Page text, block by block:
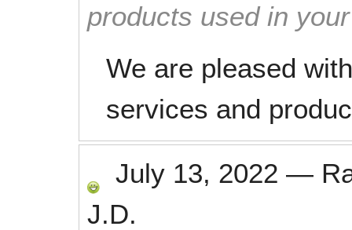
products used in
We are pleased
services and
July 13, 2022 —
J.D.